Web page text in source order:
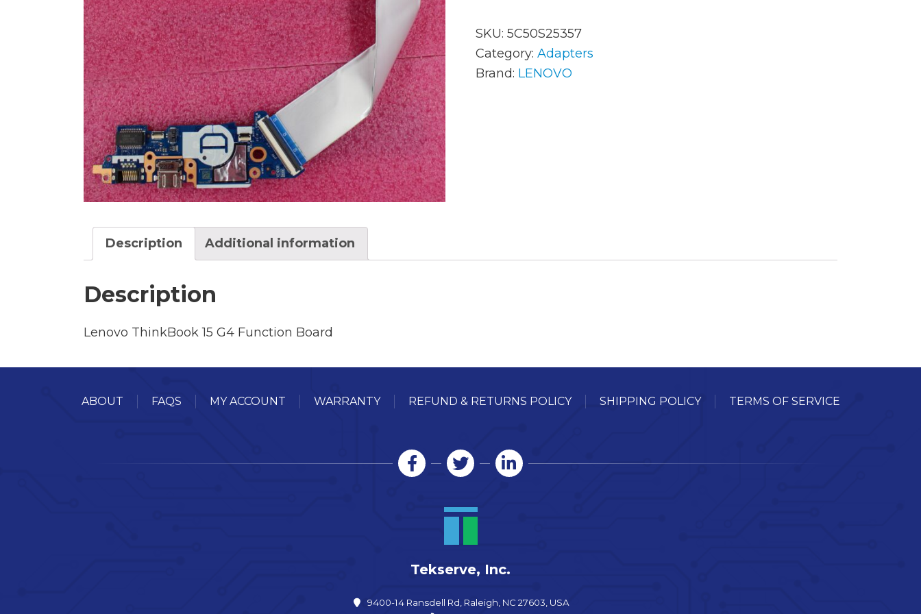
AC Adapters
Batteries
Cables
Docking Station
Fans and Heat Sinks
Hard Drives
Laptop Parts
Memory
System Boards
SKU: 5C50S25357
Category: Adapters
Brand: LENOVO
Description Additional information
Description
Lenovo ThinkBook 15 G4 Function Board
ABOUT FAQS MY ACCOUNT WARRANTY REFUND & RETURNS POLICY SHIPPING POLICY TERMS OF SERVICE
Tekserve, Inc.
9400-14 Ransdell Rd, Raleigh, NC 27603, USA